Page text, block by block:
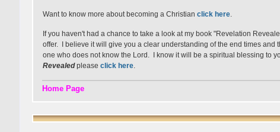
Want to know more about becoming a Christian click here.
If you haven't had a chance to take a look at my book "Revelation
offer. I believe it will give you a clear understanding of the end times
one who does not know the Lord. I know it will be a spiritual blessing to
Revealedplease click here.
Home Page